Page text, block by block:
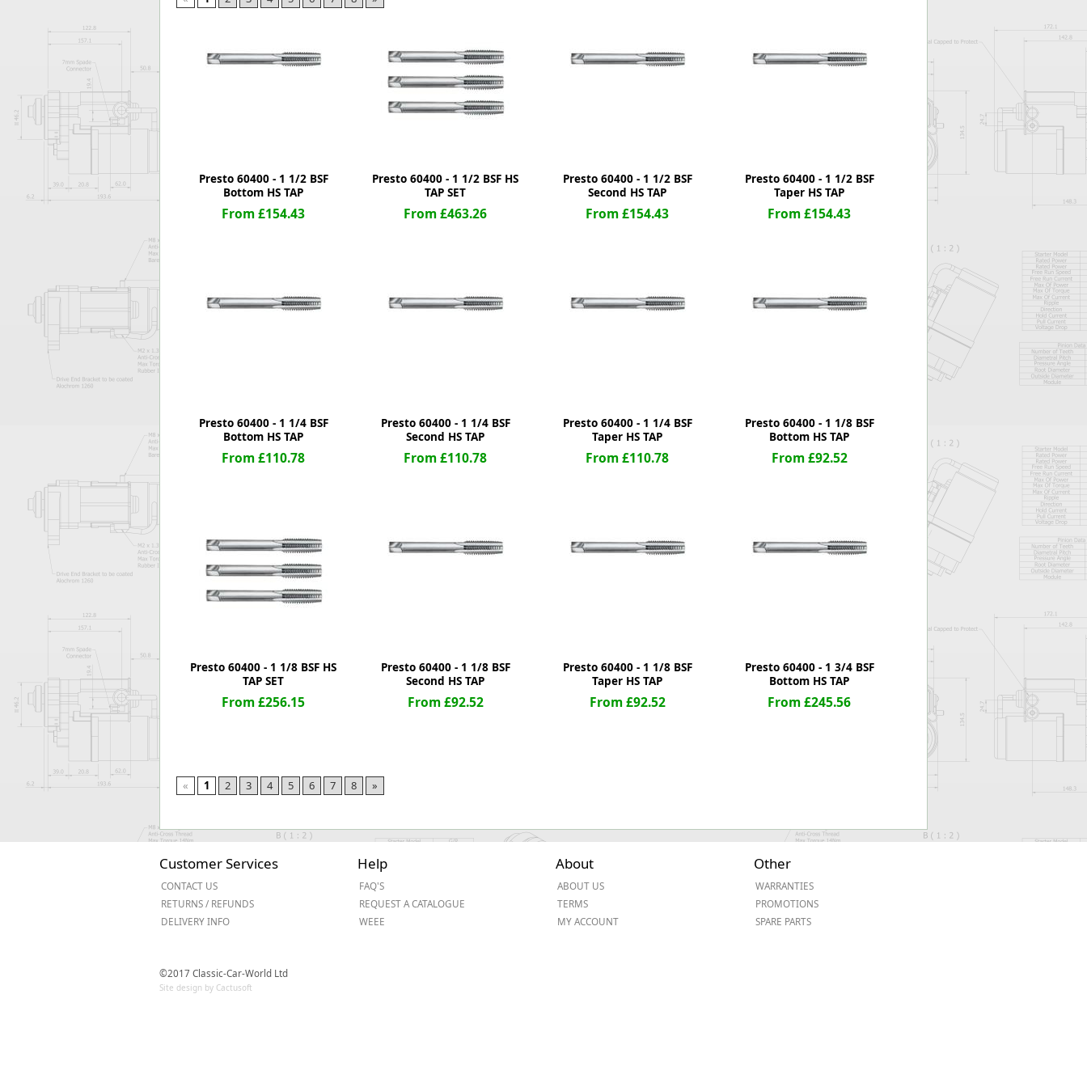
Forma-Stor
Lockastor
Oxbox
Strongbank
Toolbin
Transbank
Tuffstor Cabinet
Presto 60400 - 1 1/2 BSF
Bottom HS TAP
From £154.43
Presto 60400 - 1 1/2 BSF HS
TAP SET
From £463.26
Presto 60400 - 1 1/2 BSF
Second HS TAP
From £154.43
Presto 60400 - 1 1/2 BSF
Taper HS TAP
From £154.43
Presto 60400 - 1 1/4 BSF
Bottom HS TAP
From £110.78
Presto 60400 - 1 1/4 BSF
Second HS TAP
From £110.78
Presto 60400 - 1 1/4 BSF
Taper HS TAP
From £110.78
Presto 60400 - 1 1/8 BSF
Bottom HS TAP
From £92.52
Presto 60400 - 1 1/8 BSF HS
TAP SET
From £256.15
Presto 60400 - 1 1/8 BSF
Second HS TAP
From £92.52
Presto 60400 - 1 1/8 BSF
Taper HS TAP
From £92.52
Presto 60400 - 1 3/4 BSF
Bottom HS TAP
From £245.56
« 1 2 3 4 5 6 7 8 »
Customer Services
CONTACT US
RETURNS / REFUNDS
DELIVERY INFO
Help
FAQ'S
REQUEST A CATALOGUE
WEEE
About
ABOUT US
TERMS
MY ACCOUNT
Other
WARRANTIES
PROMOTIONS
SPARE PARTS
©2017 Classic-Car-World Ltd
Site design by Cactusoft